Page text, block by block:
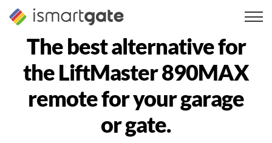
Skip
The best alternative for
the LiftMaster 890MAX
remote for your garage
or gate.